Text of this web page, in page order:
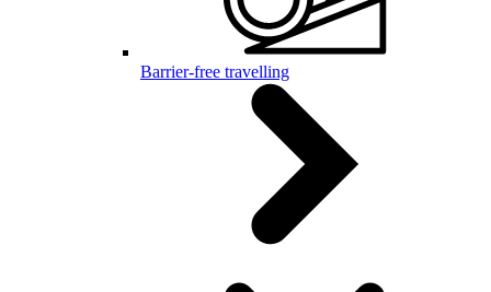
Barrier-free travelling